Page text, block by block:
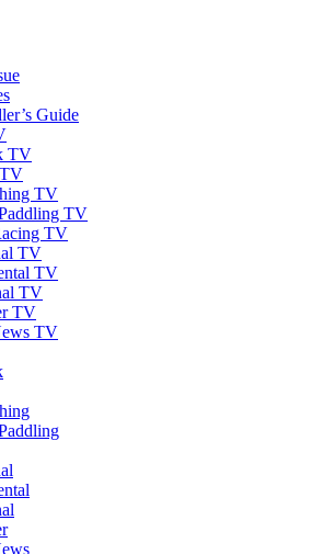
Guide
TV
TV
TV
TV
TV
TV
TV
TV
TV